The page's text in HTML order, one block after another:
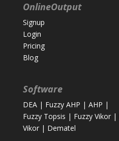
OnlineOutput
Signup
Login
Pricing
Blog
Software
DEA| Fuzzy AHP | AHP |
Fuzzy Topsis | Fuzzy Vikor|
Vikor| Dematel